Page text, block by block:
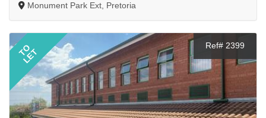
Monument Park Ext, Pretoria
TO
LET
Ref# 2399